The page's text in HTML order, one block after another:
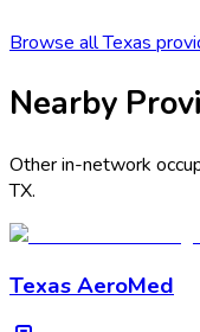
Browse allTexas
Nearby
Other in-network
TX.
Texas AeroMed